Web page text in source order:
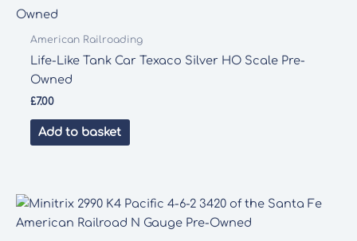
American Railroading
Life-Like Tank Car Texaco Silver HO Scale Pre-
Owned
£7.00
Add to basket